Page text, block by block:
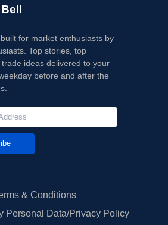
for market enthusiasts by
Top stories, top
ideas delivered to your
before and after the
& Conditions
Personal Data/Privacy Policy